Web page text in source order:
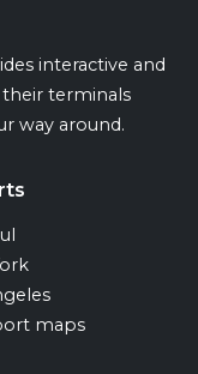
interactive and
their terminals
way around.
maps